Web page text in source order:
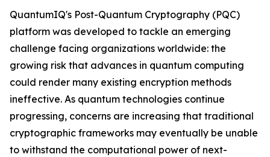
QuantumIQ's Post-Quantum Cryptography (PQC)
platform was developed to tackle an emerging
challenge facing organizations worldwide: the
growing risk that advances in quantum computing
could render many existing encryption methods
ineffective. As quantum technologies continue
progressing, concerns are increasing that traditional
cryptographic frameworks may eventually be unable
to withstand the computational power of next-